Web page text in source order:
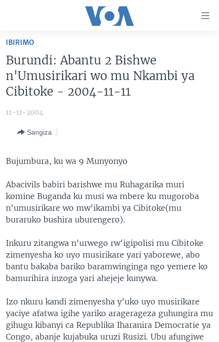
ntangiriro
Jya
gutangirira
gushakira
BURUNDI
RWANDA
AHO KUMVIRA
AMAKURU MU GITONDO
AMAKURU KU MUGOROBA
IBIGANIRO
Learning English
DUKURIKIRE
Indimi
IBIRIMO
Burundi: Abantu 2 Bishwe
n'Umusirikari wo mu Nkambi ya
Cibitoke - 2004-11-11
11-11-2004
Sangiza
Bujumbura, ku wa 9 Munyonyo
Abacivils babiri barishwe mu Ruhagarika muri
komine Buganda ku musi wa mbere ku mugoroba
n'umusirikare wo mw'ikambi ya Cibitoke(mu
buraruko bushira uburengero).
Inkuru zitangwa n'urwego rw'igipolisi mu Cibitoke
zimenyesha ko uyo musirikare yari yaborewe, abo
bantu bakaba bariko baramwinginga ngo yemere ko
bamurihira inzoga yari ahejeje kunywa.
Izo nkuru kandi zimenyesha y'uko uyo musirikare
yaciye afatwa igihe yariko aragerageza guhungira mu
gihugu kibanyi ca Republika Iharanira Democratie ya
Congo, abanje kujabuka uruzi Rusizi. Ubu afungiwe